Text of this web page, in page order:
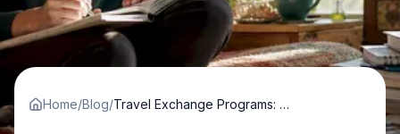
Home/Blog/ Travel Exchange Programs: Top 6 for Affordable Stays